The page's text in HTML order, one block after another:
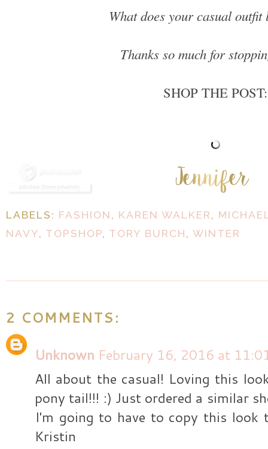
What does your casual
Thanks so much for
SHOP THE POST:
LABELS: FASHION , KAREN WALKER ,
NAVY, TOPSHOP, TORY BURCH , WINTER
2 COMMENTS:
Unknown February 16, 2016 at
All about the casual! Loving this
pony tail!!! :) Just ordered a similar
I'm going to have to copy this
Kristin